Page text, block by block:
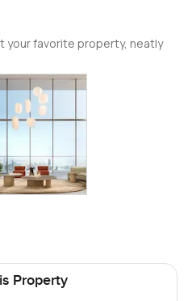
your favorite property, neatly
Property